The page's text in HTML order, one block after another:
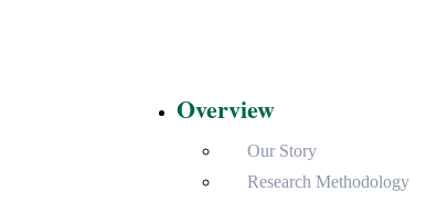
Overview
Our Story
Research Methodology